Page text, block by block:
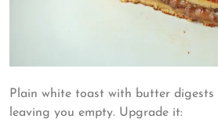
Plain white toast with butter digests
leaving you empty. Upgrade it: